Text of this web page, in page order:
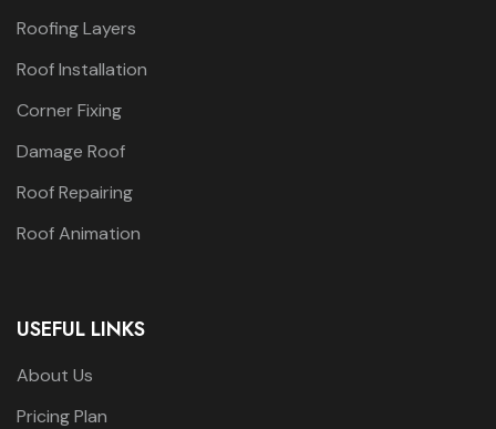
Roofing Layers
Roof Installation
Corner Fixing
Damage Roof
Roof Repairing
Roof Animation
USEFUL LINKS
About Us
Pricing Plan